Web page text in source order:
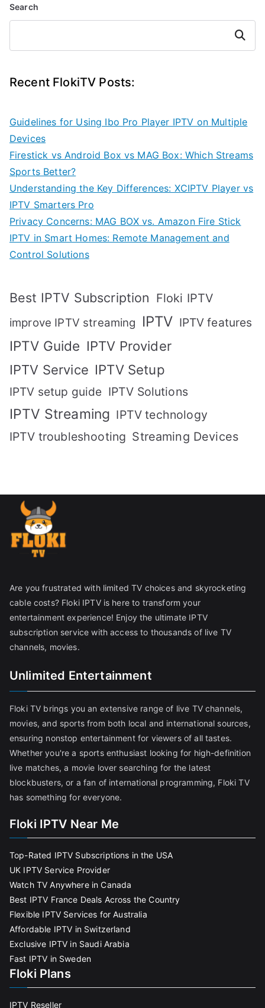
Search
Search
Recent FlokiTV Posts:
Guidelines for Using Ibo Pro Player IPTV on Multiple
Devices
Firestick vs Android Box vs MAG Box: Which Streams
Sports Better?
Understanding the Key Differences: XCIPTV Player vs
IPTV Smarters Pro
Privacy Concerns: MAG BOX vs. Amazon Fire Stick
IPTV in Smart Homes: Remote Management and
Control Solutions
Best IPTV Subscription Floki IPTV
improve IPTV streaming IPTV IPTV features
IPTV Guide IPTV Provider
IPTV Service IPTV Setup
IPTV setup guide IPTV Solutions
IPTV Streaming IPTV technology
IPTV troubleshooting Streaming Devices
Are you frustrated with limited TV choices and skyrocketing
cable costs? Floki IPTV is here to transform your
entertainment experience! Enjoy the ultimate IPTV
subscription service with access to thousands of live TV
channels, movies.
Unlimited Entertainment
Floki TV brings you an extensive range of live TV channels,
movies, and sports from both local and international sources,
ensuring nonstop entertainment for viewers of all tastes.
Whether you're a sports enthusiast looking for high-definition
live matches, a movie lover searching for the latest
blockbusters, or a fan of international programming, Floki TV
has something for everyone.
Floki IPTV Near Me
Top-Rated IPTV Subscriptions in the USA
UK IPTV Service Provider
Watch TV Anywhere in Canada
Best IPTV France Deals Across the Country
Flexible IPTV Services for Australia
Affordable IPTV in Switzerland
Exclusive IPTV in Saudi Arabia
Fast IPTV in Sweden
Floki Plans
IPTV Reseller